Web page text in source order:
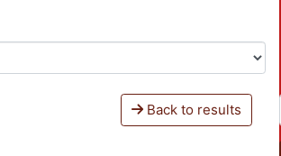
Back to results